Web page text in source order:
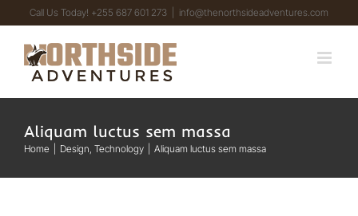
content
Call Us Today! +255 687 601 273 info@thenorthsideadventures.com
Aliquam luctus sem massa
Home Design Technology Aliquam luctus sem massa